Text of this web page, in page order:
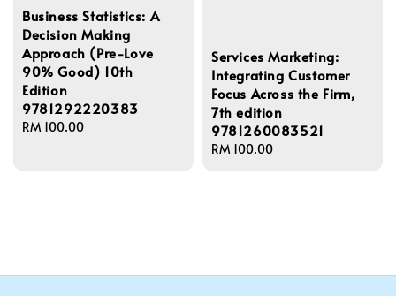
Business Statistics: A
Decision Making
Approach (Pre-Love
90% Good) 10th
Edition
9781292220383
Regular
RM 100.00
Services Marketing:
Integrating Customer
Focus Across the Firm,
7th edition
9781260083521
Regular
RM 100.00